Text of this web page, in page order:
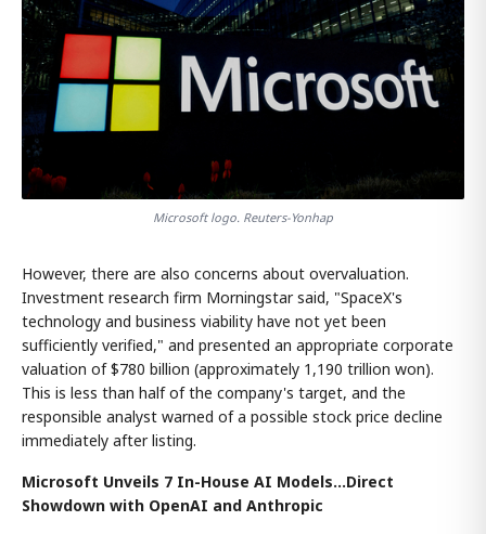
Microsoft logo. Reuters-Yonhap
However, there are also concerns about overvaluation.
Investment research firm Morningstar said, "SpaceX's
technology and business viability have not yet been
sufficiently verified," and presented an appropriate corporate
valuation of $780 billion (approximately 1,190 trillion won).
This is less than half of the company's target, and the
responsible analyst warned of a possible stock price decline
immediately after listing.
Microsoft Unveils 7 In-House AI Models...Direct
Showdown with OpenAI and Anthropic